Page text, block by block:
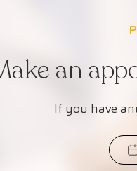
an
If you have